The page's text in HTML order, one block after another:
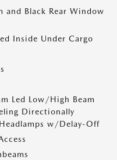
and Black Rear Window
Inside Under Cargo
Led Low/High Beam
Directionally
w/Delay-Off